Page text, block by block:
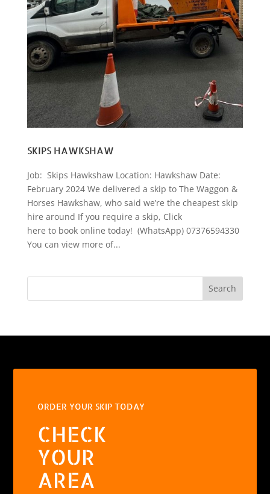
SKIPS HAWKSHAW
Job: Skips Hawkshaw Location: Hawkshaw Date:
February 2024 We delivered a skip to The Waggon &
Horses Hawkshaw, who said we’re the cheapest skip
hire around If you require a skip, Click
here to book online today! (WhatsApp) 07376594330
You can view more of...
Search
ORDER YOUR SKIP TODAY
CHECK
YOUR
AREA